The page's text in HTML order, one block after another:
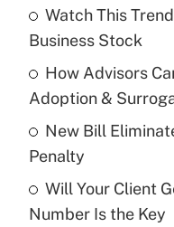
What is the
income?
Recently Updated Q&As
What is a high
purposes of an
Watch This
Business Stock
How Advisors
Adoption &
New Bill
Penalty
Will Your Client
Number Is the Key